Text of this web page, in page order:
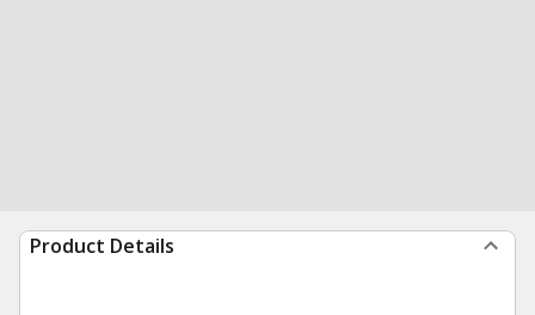
Product Details